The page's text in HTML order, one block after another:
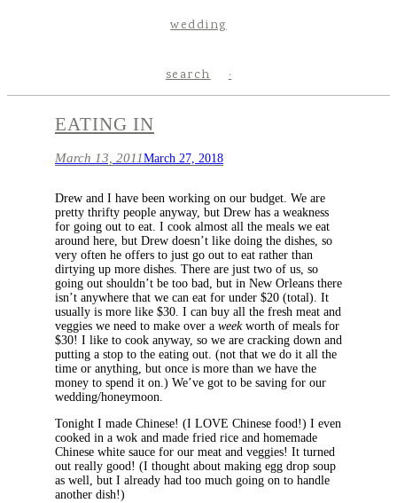
wedding
search
EATING IN
March 13, 2011March 27, 2018
Drew and I have been working on our budget. We are
pretty thrifty people anyway, but Drew has a weakness
for going out to eat. I cook almost all the meals we eat
around here, but Drew doesn’t like doing the dishes, so
very often he offers to just go out to eat rather than
dirtying up more dishes. There are just two of us, so
going out shouldn’t be too bad, but in New Orleans there
isn’t anywhere that we can eat for under $20 (total). It
usually is more like $30. I can buy all the fresh meat and
veggies we need to make over a weekworth of meals for
$30! I like to cook anyway, so we are cracking down and
putting a stop to the eating out. (not that we do it all the
time or anything, but once is more than we have the
money to spend it on.) We’ve got to be saving for our
wedding/honeymoon.
Tonight I made Chinese! (I LOVE Chinese food!) I even
cooked in a wok and made fried rice and homemade
Chinese white sauce for our meat and veggies! It turned
out really good! (I thought about making egg drop soup
as well, but I already had too much going on to handle
another dish!)